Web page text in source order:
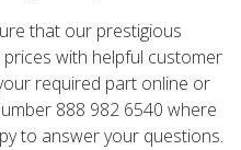
that our prestigious
with helpful customer
required part online or
888 982 6540 where
to answer your questions.